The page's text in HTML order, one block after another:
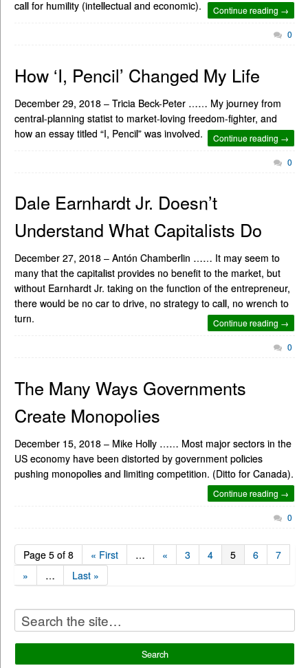
call for humility (intellectual and economic).
Continue reading →
0
How ‘I, Pencil’ Changed My Life
December 29, 2018 – Tricia Beck-Peter …… My journey from
central-planning statist to market-loving freedom-fighter, and
how an essay titled “I, Pencil” was involved.
Continue reading →
0
Dale Earnhardt Jr. Doesn’t
Understand What Capitalists Do
December 27, 2018 – Antón Chamberlin …… It may seem to
many that the capitalist provides no benefit to the market, but
without Earnhardt Jr. taking on the function of the entrepreneur,
there would be no car to drive, no strategy to call, no wrench to
turn.
Continue reading →
0
The Many Ways Governments
Create Monopolies
December 15, 2018 – Mike Holly …… Most major sectors in the
US economy have been distorted by government policies
pushing monopolies and limiting competition. (Ditto for Canada).
Continue reading →
0
Page 5 of 8 « First … « 3 4 5 6
7
»
… Last »